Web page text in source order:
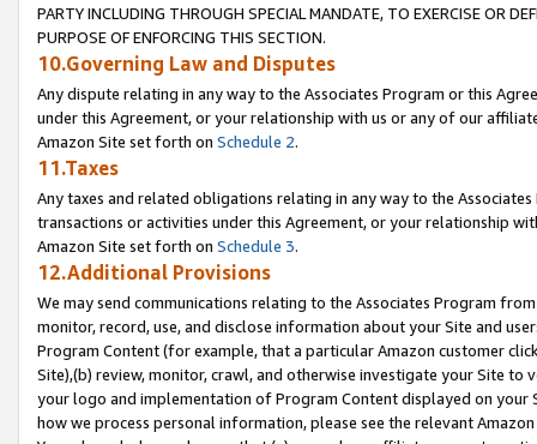
PARTY INCLUDING THROUGH SPECIAL MANDATE, TO EXERCISE OR
PURPOSE OF ENFORCING THIS SECTION.
10.Governing Law and Disputes
Any dispute relating in any way to the Associates Program or this
under this Agreement, or your relationship with us or any of our
Amazon Site set forth on Schedule 2.
11.Taxes
Any taxes and related obligations relating in any way to the
transactions or activities under this Agreement, or your relationship
Amazon Site set forth on Schedule 3.
12.Additional Provisions
We may send communications relating to the Associates Program
monitor, record, use, and disclose information about your Site and
Program Content (for example, that a particular Amazon customer
Site),(b) review, monitor, crawl, and otherwise investigate your Site
your logo and implementation of Program Content displayed on
how we process personal information, please see the relevant